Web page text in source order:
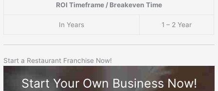
ROI Timeframe / Breakeven Time
In Years 1 – 2 Year
Start a Restaurant Franchise Now!
Start Your Own Business Now!